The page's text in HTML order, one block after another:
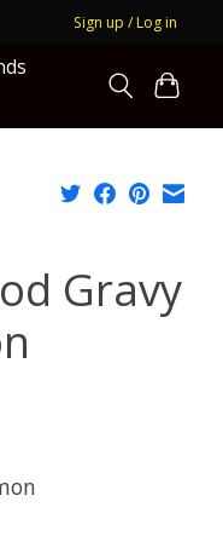
Sign up / Log in
Gravy